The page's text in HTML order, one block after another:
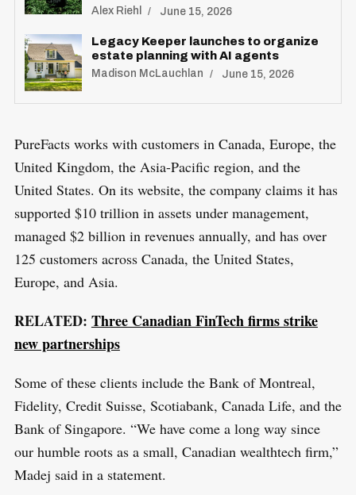
Alex Riehl June 15, 2026
Legacy Keeper launches to organize
estate planning with AI agents
Madison McLauchlan June 15, 2026
PureFacts works with customers in Canada, Europe, the
United Kingdom, the Asia-Pacific region, and the
United States. On its website, the company claims it has
supported $10 trillion in assets under management,
managed $2 billion in revenues annually, and has over
125 customers across Canada, the United States,
Europe, and Asia.
RELATED: Three Canadian FinTech firms strike
new partnerships
Some of these clients include the Bank of Montreal,
Fidelity, Credit Suisse, Scotiabank, Canada Life, and the
Bank of Singapore. “We have come a long way since
our humble roots as a small, Canadian wealthtech firm,”
Madej said in a statement.
S
e
a
r
c
h
f
r
:
R
E
E